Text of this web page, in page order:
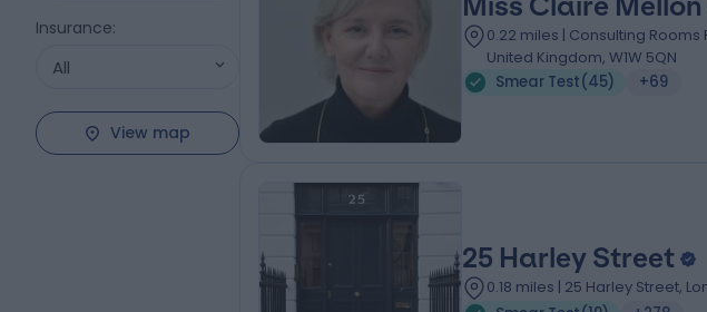
Insurance:
All
View map
0.22 miles | Consulting Rooms
United Kingdom, W1W 5QN
Smear Test(45) +69
25 Harley Street
0.18 miles | 25 Harley Street,